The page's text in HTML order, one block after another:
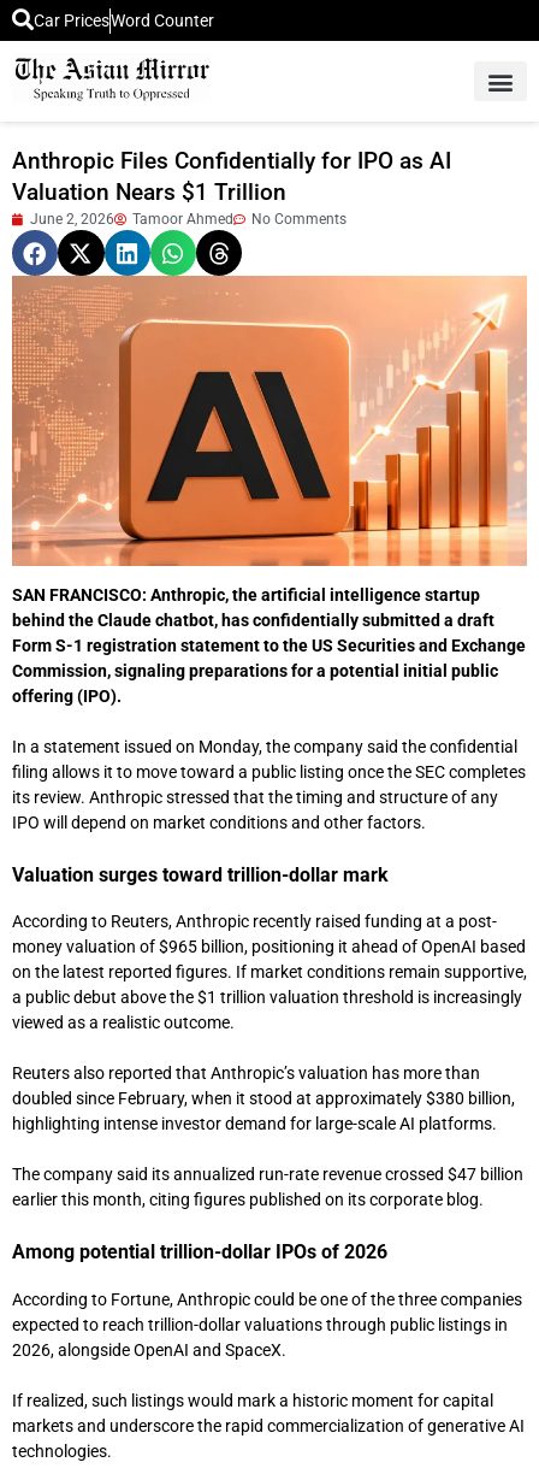
Car PricesWord Counter
Anthropic Files Confidentially for IPO as AI
Valuation Nears $1 Trillion
June 2, 2026 Tamoor Ahmed No Comments
SAN FRANCISCO: Anthropic, the artificial intelligence startup
behind the Claude chatbot, has confidentially submitted a draft
Form S-1 registration statement to theUS Securities and Exchange
Commission, signaling preparations for a potential initial public
offering (IPO).
In a statement issued on Monday, the company said the confidential
filing allows it to move toward a public listing once the SEC completes
its review. Anthropic stressed that the timing and structure of any
IPO will depend on market conditions and other factors.
Valuation surges toward trillion-dollar mark
According to Reuters, Anthropic recently raised funding at a post-
money valuation of $965 billion, positioning it ahead ofOpenAI based
on the latest reported figures. If market conditions remain supportive,
a public debut above the $1 trillion valuation threshold is increasingly
viewed as a realistic outcome.
Reuters also reported that Anthropic’s valuation has more than
doubled since February, when it stood at approximately $380 billion,
highlighting intense investor demand for large-scale AI platforms.
The company said its annualized run-rate revenue crossed $47 billion
earlier this month, citing figures published on its corporate blog.
Among potential trillion-dollar IPOs of 2026
According to Fortune, Anthropic could be one of the three companies
expected to reach trillion-dollar valuations through public listings in
2026, alongside OpenAI and SpaceX.
If realized, such listings would mark a historic moment for capital
markets and underscore the rapid commercialization of generative AI
technologies.